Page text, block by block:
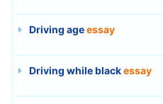
Driving ageessay
Driving while blackessay